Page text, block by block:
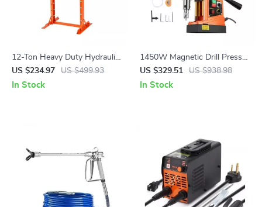
12-Ton Heavy Duty Hydraulic
Shop Press for Garage and
Workshop
US $234.97 US $499.93
In Stock
1450W Magnetic Drill Press
with Variable Speed and 1.6in
Boring Capacity
US $329.51 US $938.98
In Stock